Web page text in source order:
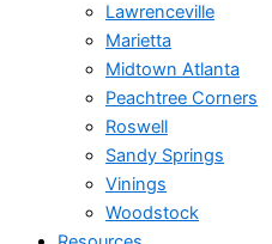
Lawrenceville
Marietta
Midtown Atlanta
Peachtree Corners
Roswell
Sandy Springs
Vinings
Woodstock